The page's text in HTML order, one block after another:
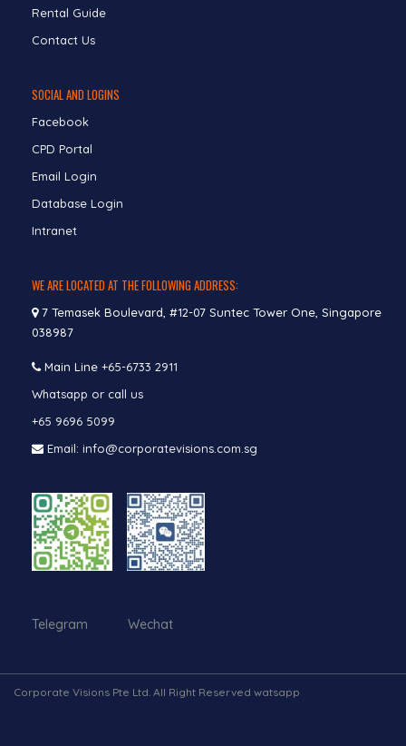
Rental Guide
Contact Us
SOCIAL AND LOGINS
Facebook
CPD Portal
Email Login
Database Login
Intranet
WE ARE LOCATED AT THE FOLLOWING ADDRESS:
7 Temasek Boulevard, #12-07 Suntec Tower One, Singapore
038987
Main Line +65-6733 2911
Whatsapp or call us
+65 9696 5099
Email: info@corporatevisions.com.sg
Telegram Wechat
Corporate Visions Pte Ltd. All Right Reserved watsapp